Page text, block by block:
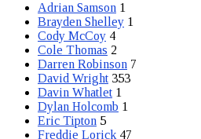
Adrian Samson 1
Brayden Shelley 1
Cody McCoy 4
Cole Thomas 2
Darren Robinson 7
David Wright 353
Davin Whatlet 1
Dylan Holcomb 1
Eric Tipton 5
Freddie Lorick 47